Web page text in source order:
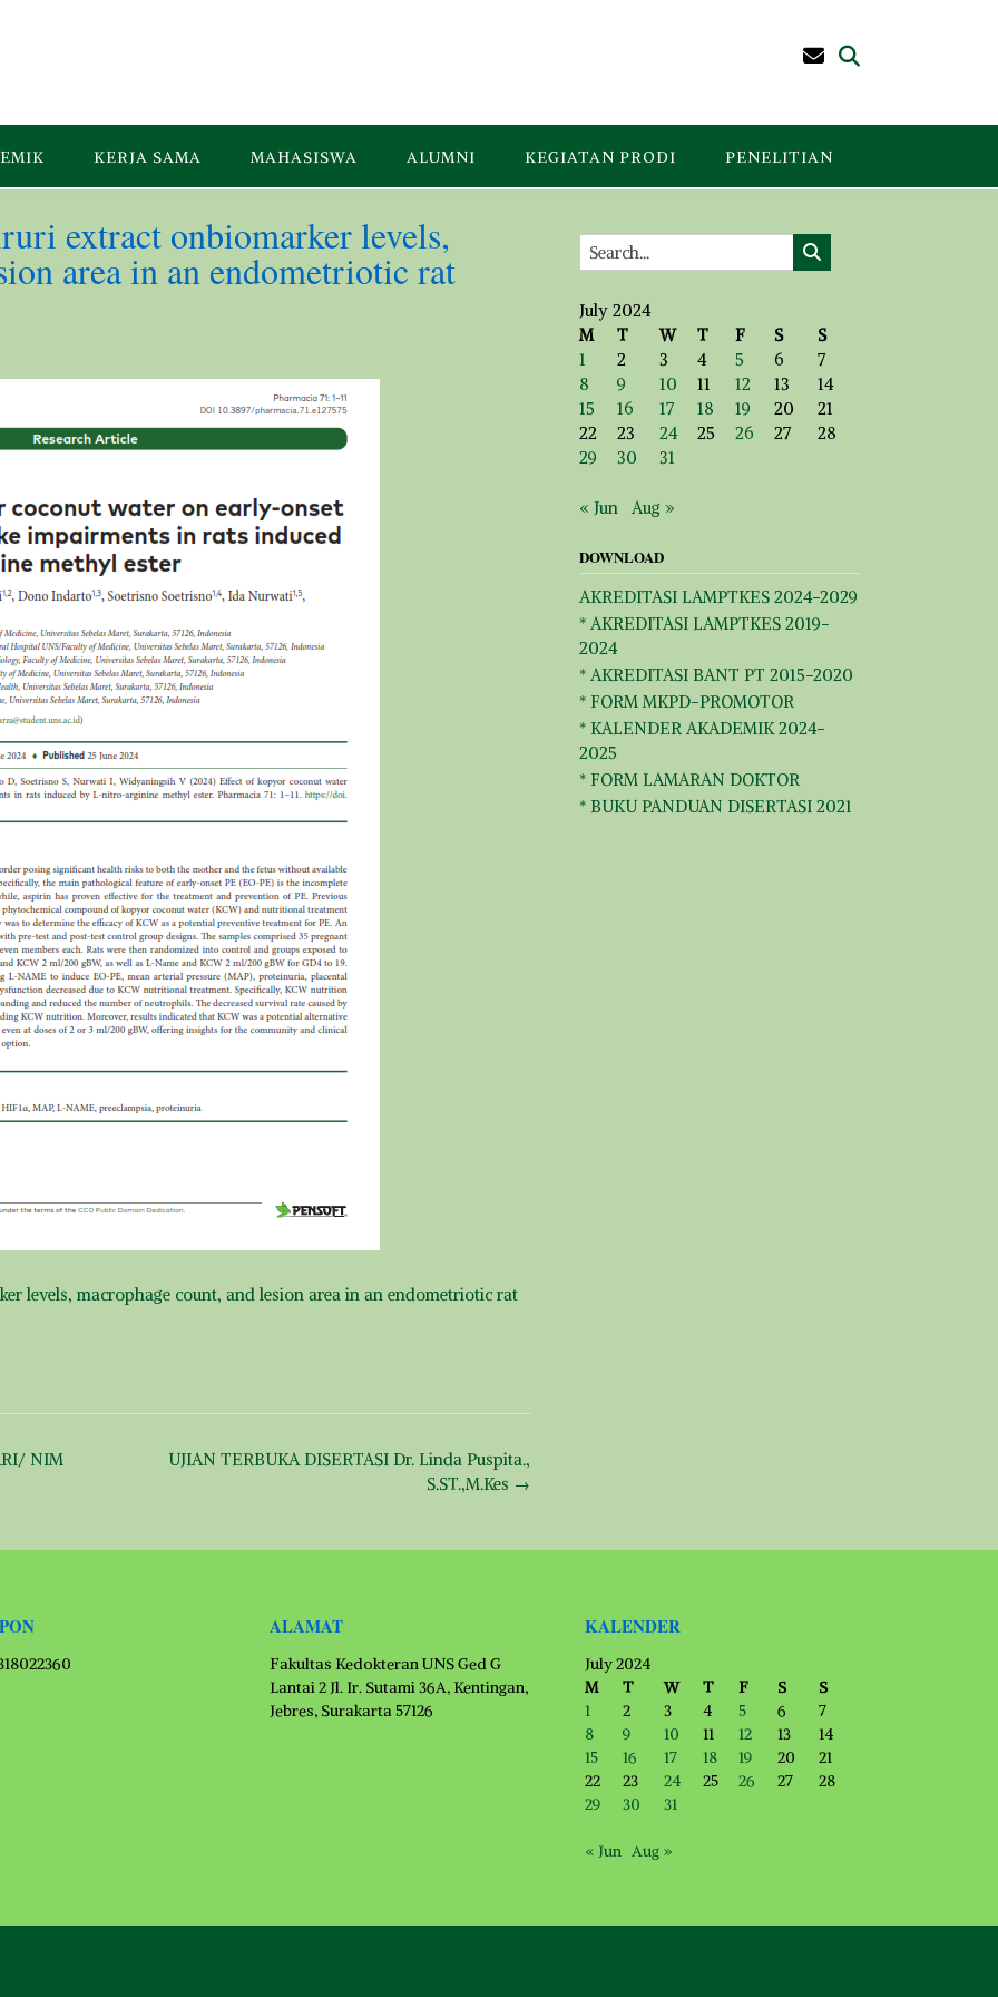
KERJA SAMA MAHASISWA ALUMNI KEGIATAN PRODI PENELITIAN
extract onbiomarker levels,
area in an endometriotic rat
levels, macrophage count, and lesion area in an endometriotic rat
UJIAN TERBUKA DISERTASI Dr. Linda Puspita.,
S.ST.,M.Kes →
NIM
July 2024
M
T W T F S
S
1
2 3 4 5 6
7
8
9 10 11 12 13
14
15
16 17 18 19 20
21
22
23 24 25 26 27
28
29
30 31
« Jun Aug »
DOWNLOAD
AKREDITASI LAMPTKES 2024-2029
* AKREDITASI LAMPTKES 2019-
2024
* AKREDITASI BANT PT 2015-2020
* FORM MKPD-PROMOTOR
* KALENDER AKADEMIK 2024-
2025
* FORM LAMARAN DOKTOR
* BUKU PANDUAN DISERTASI 2021
ALAMAT
Fakultas Kedokteran UNS Ged G
Lantai 2 Jl. Ir. Sutami 36A, Kentingan,
Jebres, Surakarta 57126
KALENDER
July 2024
M
T W T F S
S
1
2 3 4 5 6
7
8
9 10 11 12 13
14
15
16 17 18 19 20
21
22
23 24 25 26 27
28
29
30 31
« Jun Aug »